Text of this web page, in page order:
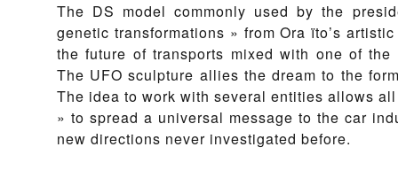
The DS model commonly used by the
genetic transformations » from Ora ïto’s
the future of transports mixed with one of
The UFO sculpture allies the dream to the
The idea to work with several entities allows
» to spread a universal message to the car
new directions never investigated before.